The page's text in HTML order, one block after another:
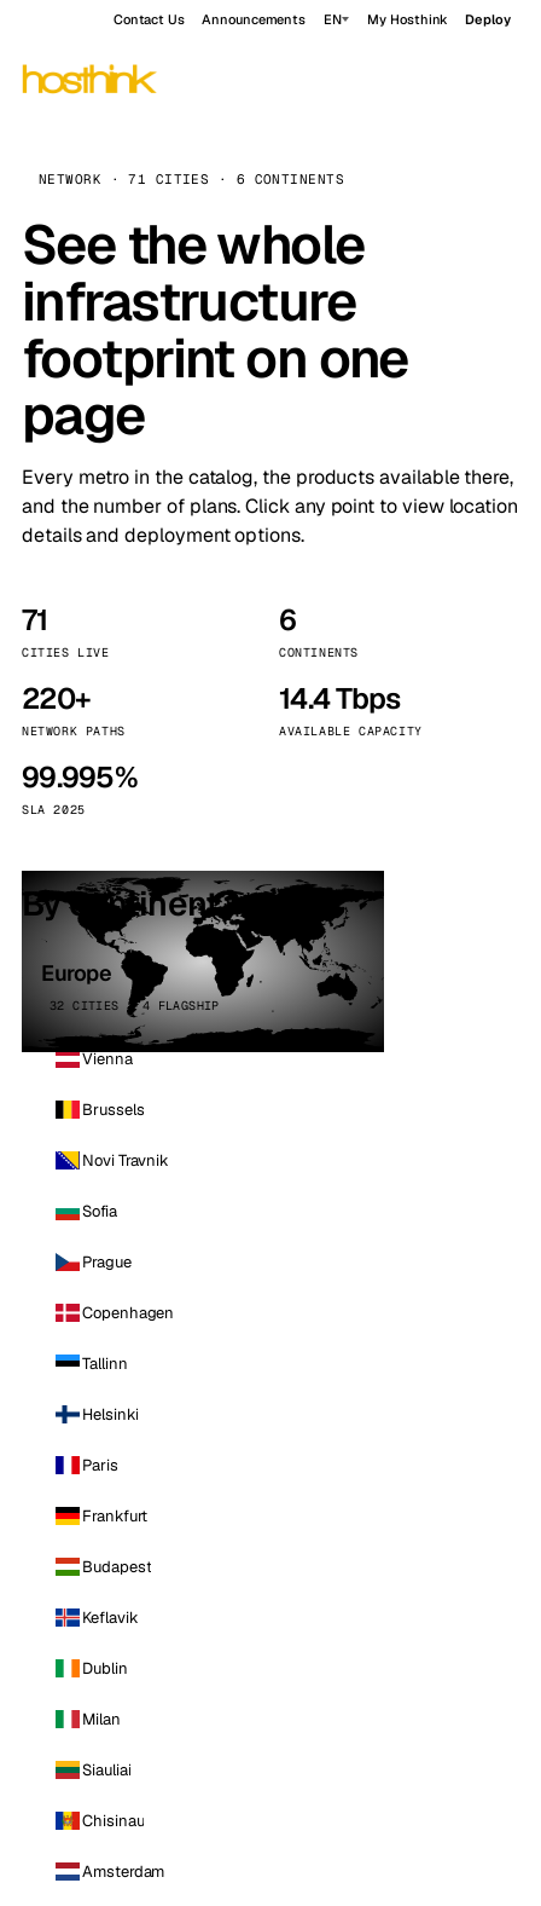
Contact Us Announcements EN My Hosthink Deploy
NETWORK · 71 CITIES · 6 CONTINENTS
See the whole
infrastructure
footprint on one
page
Every metro in the catalog, the products available there,
and the number of plans. Click any point to view location
details and deployment options.
71
CITIES LIVE
6
CONTINENTS
220+
NETWORK PATHS
14.4 Tbps
AVAILABLE CAPACITY
99.995%
SLA 2025
By continent
Europe
32 CITIES · 4 FLAGSHIP
Vienna
Brussels
Novi Travnik
Sofia
Prague
Copenhagen
Tallinn
Helsinki
Paris
Frankfurt
Budapest
Keflavik
Dublin
Milan
Siauliai
Chisinau
Amsterdam